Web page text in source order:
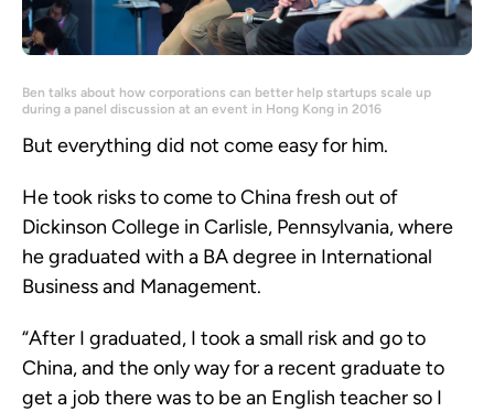
Ben talks about how corporations can better help startups scale up
during a panel discussion at an event in Hong Kong in 2016
But everything did not come easy for him.
He took risks to come to China fresh out of
Dickinson College in Carlisle, Pennsylvania, where
he graduated with a BA degree in International
Business and Management.
“After I graduated, I took a small risk and go to
China, and the only way for a recent graduate to
get a job there was to be an English teacher so I